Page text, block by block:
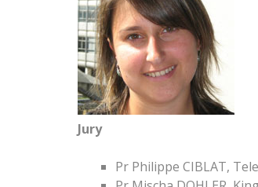
Jury
Pr Philippe CIBLAT,